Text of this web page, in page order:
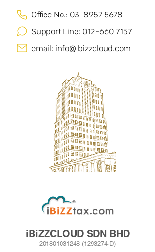
Office No.: 03-8957 5678
Support Line: 012-660 7157
email: info@ibizzcloud.com
iBiZZCLOUD SDN BHD
201801031248 (1293274­-D)